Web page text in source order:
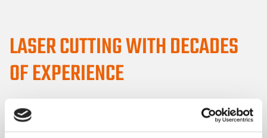
LASER CUTTING WITH DECADES
OF EXPERIENCE
Veslatec has more than 30 years of